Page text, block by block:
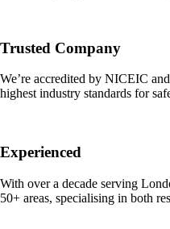
Trusted Company
We’re accredited by NICEIC
highest industry standards for
Experienced
With over a decade serving
50+ areas, specialising in both